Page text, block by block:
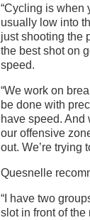
“Cycling is when
usually low into
just shooting the
the best shot on
speed.
“We work on
be done with
have speed. And
our offensive
out. We’re trying
Quesnelle
“I have two
slot in front of the